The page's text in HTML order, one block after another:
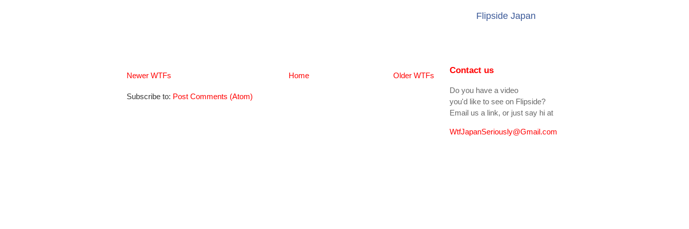
Newer WTFs Older WTFs
Home
Subscribe to: Post Comments (Atom)
Flipside Japan
Contact us
Do you have a video
you'd like to see on Flipside?
Email us a link, or just say hi at
WtfJapanSeriously@Gmail.com